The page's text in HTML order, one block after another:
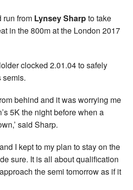
run from Lynsey Sharpto take
in the 800m at the London 2017
clocked 2.01.04 to safely
semis.
behind and it was worrying me
5K the night before when a
said Sharp.
I kept to my plan to stay on the
sure. It is all about qualification
the semi tomorrow as if it